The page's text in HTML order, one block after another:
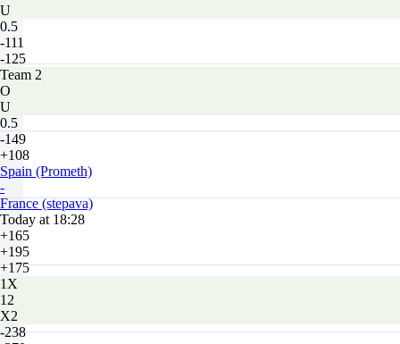
U
0.5
-111
-125
Team 2
O
U
0.5
-149
+108
Spain (Prometh)
-
France (stepava)
Today at 18:28
+165
+195
+175
1X
12
X2
-238